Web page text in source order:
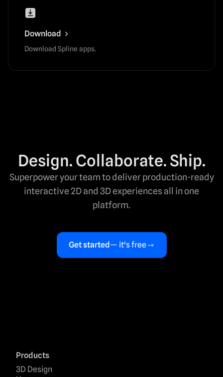
Download
Download Spline apps.
Design. Collaborate. Ship.
Superpower your team to deliver production-ready
interactive 2D and 3D experiences all in one
platform.
Get started— it's free
Products
3D Design